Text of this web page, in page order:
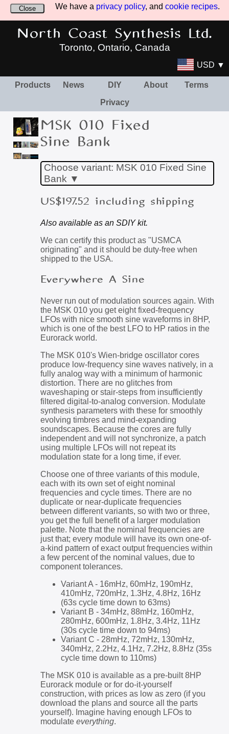
We have a privacy policy, and cookie recipes.
Close
North Coast Synthesis Ltd.
Toronto, Ontario, Canada
USD ▼
Products News DIY About
Terms
Privacy
MSK 010 Fixed
Sine Bank
Choose variant: MSK 010 Fixed Sine
Bank ▼
US$197.52 including shipping
Also available as an SDIY kit.
We can certify this product as "USMCA
originating" and it should be duty-free when
shipped to the USA.
Everywhere A Sine
Never run out of modulation sources again. With
the MSK 010 you get eight fixed-frequency
LFOs with nice smooth sine waveforms in 8HP,
which is one of the best LFO to HP ratios in the
Eurorack world.
The MSK 010's Wien-bridge oscillator cores
produce low-frequency sine waves natively, in a
fully analog way with a minimum of harmonic
distortion. There are no glitches from
waveshaping or stair-steps from insufficiently
filtered digital-to-analog conversion. Modulate
synthesis parameters with these for smoothly
evolving timbres and mind-expanding
soundscapes. Because the cores are fully
independent and will not synchronize, a patch
using multiple LFOs will not repeat its
modulation state for a long time, if ever.
Choose one of three variants of this module,
each with its own set of eight nominal
frequencies and cycle times. There are no
duplicate or near-duplicate frequencies
between different variants, so with two or three,
you get the full benefit of a larger modulation
palette. Note that the nominal frequencies are
just that; every module will have its own one-of-
a-kind pattern of exact output frequencies within
a few percent of the nominal values, due to
component tolerances.
Variant A - 16mHz, 60mHz, 190mHz,
410mHz, 720mHz, 1.3Hz, 4.8Hz, 16Hz
(63s cycle time down to 63ms)
Variant B - 34mHz, 88mHz, 160mHz,
280mHz, 600mHz, 1.8Hz, 3.4Hz, 11Hz
(30s cycle time down to 94ms)
Variant C - 28mHz, 72mHz, 130mHz,
340mHz, 2.2Hz, 4.1Hz, 7.2Hz, 8.8Hz (35s
cycle time down to 110ms)
The MSK 010 is available as a pre-built 8HP
Eurorack module or for do-it-yourself
construction, with prices as low as zero (if you
download the plans and source all the parts
yourself). Imagine having enough LFOs to
modulate everything.